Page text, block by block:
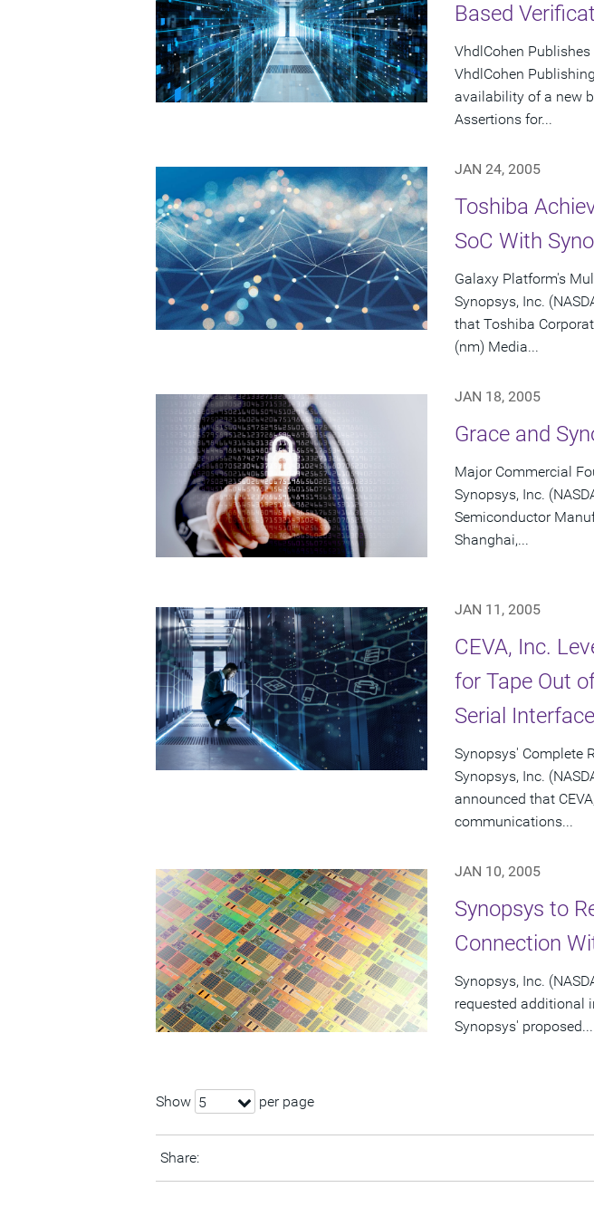
Based
VhdlCohen
VhdlCohen
availability of a new
Assertions for...
JAN 24, 2005
Toshiba
SoC With
Galaxy Platform's
Synopsys, Inc.
that Toshiba
(nm) Media...
JAN 18, 2005
Grace and
Major Commercial
Synopsys, Inc.
Semiconductor
Shanghai,...
JAN 11, 2005
CEVA, Inc.
for Tape Out
Serial
Synopsys' Complete
Synopsys, Inc.
announced that
communications...
JAN 10, 2005
Synopsys to
Connection
Synopsys, Inc.
requested additional
Synopsys' proposed...
Show 5 per page
Share: